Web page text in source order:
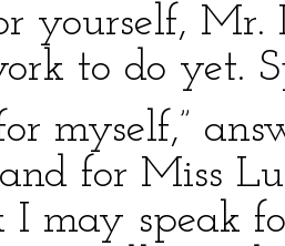
yourself,
to do yet.
myself,”
for Miss
may speak